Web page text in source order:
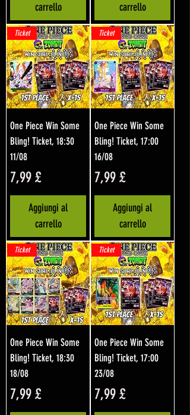
carrello
carrello
Ticket
One Piece Win Some
Bling! Ticket, 18:30
11/08
Prezzo
7,99 £
Aggiungi al
carrello
Ticket
One Piece Win Some
Bling! Ticket, 17:00
16/08
Prezzo
7,99 £
Aggiungi al
carrello
Ticket
One Piece Win Some
Bling! Ticket, 18:30
18/08
Prezzo
7,99 £
Ticket
One Piece Win Some
Bling! Ticket, 17:00
23/08
Prezzo
7,99 £